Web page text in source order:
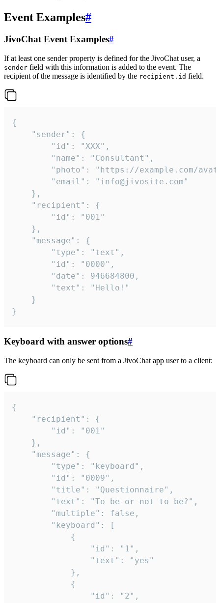
Event Examples#
JivoChat Event Examples#
If at least one sender property is defined for the JivoChat user, a
sender field with this information is added to the event. The
recipient of the message is identified by the recipient.id field.
{
}
Keyboard with answer options#
The keyboard can only be sent from a JivoChat app user to a client:
{